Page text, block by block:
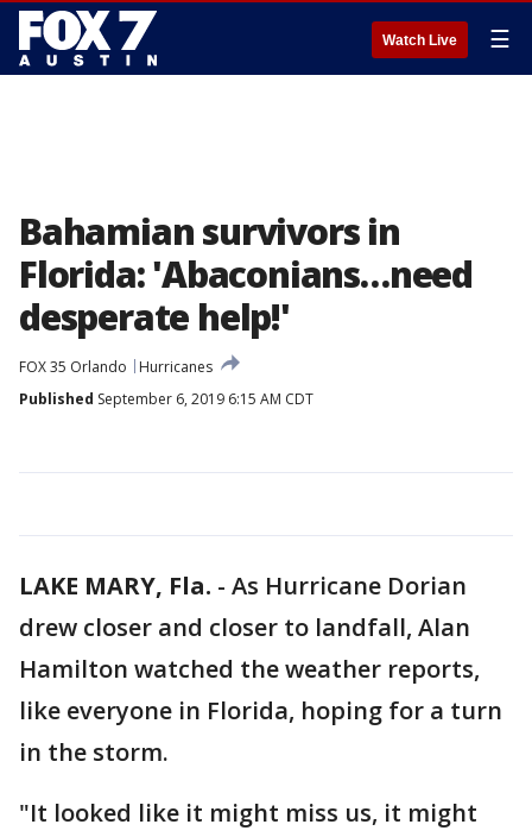
Watch Live ☰
Bahamian survivors in
Florida: 'Abaconians…need
desperate help!'
FOX 35 Orlando
Hurricanes
Published September 6, 2019 6:15 AM CDT
LAKE MARY, Fla. - As Hurricane Dorian
drew closer and closer to landfall, Alan
Hamilton watched the weather reports,
like everyone in Florida, hoping for a turn
in the storm.
"It looked like it might miss us, it might